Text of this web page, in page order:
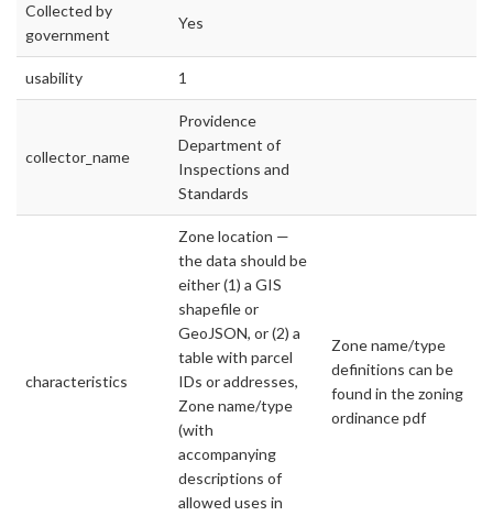
Collected by
government
Yes
usability 1
collector_name
Providence
Department of
Inspections and
Standards
characteristics
Zone location —
the data should be
either (1) a GIS
shapefile or
GeoJSON, or (2) a
table with parcel
IDs or addresses,
Zone name/type
(with
accompanying
descriptions of
allowed uses in
Zone name/type
definitions can be
found in the zoning
ordinance pdf